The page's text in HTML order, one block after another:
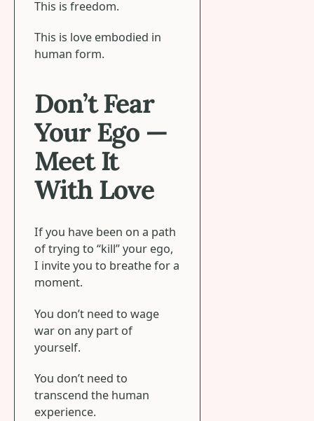
This is freedom.
This is love embodied in
human form.
Don’t Fear
Your Ego —
Meet It
With Love
If you have been on a path
of trying to “kill” your ego,
I invite you to breathe for a
moment.
You don’t need to wage
war on any part of
yourself.
You don’t need to
transcend the human
experience.